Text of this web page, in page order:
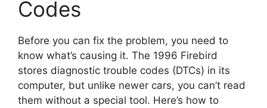
Codes
Before you can fix the problem, you need to
know what’s causing it. The 1996 Firebird
stores diagnostic trouble codes (DTCs) in its
computer, but unlike newer cars, you can’t read
them without a special tool. Here’s how to